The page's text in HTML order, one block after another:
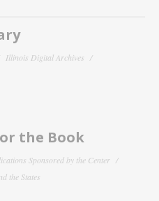
Illinois Digital Archives
the Book
Sponsored by the Center
the States